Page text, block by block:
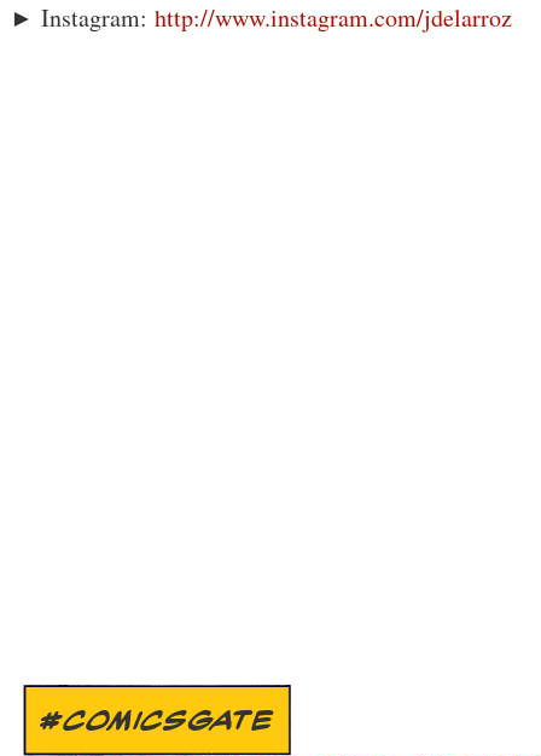
► Instagram: http://www.instagram.com/jdelarroz
#COMICSGATE